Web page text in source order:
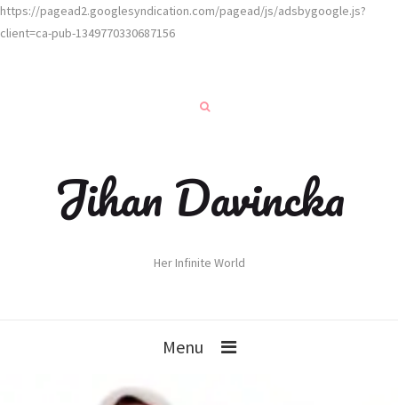
https://pagead2.googlesyndication.com/pagead/js/adsbygoogle.js?
client=ca-pub-1349770330687156
Jihan Davincka
Her Infinite World
Menu